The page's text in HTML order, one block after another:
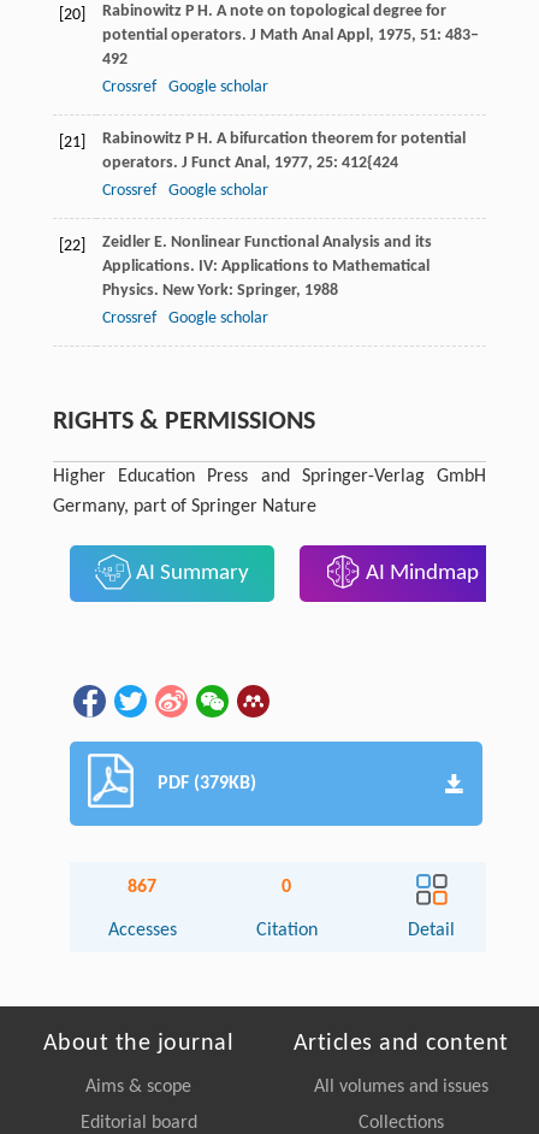
[20] RabinowitzP H . A note on topological degree for
potential operators. J Math Anal Appl , 1975, 51: 483–
492
Crossref
Google scholar
[21] RabinowitzP H . A bifurcation theorem for potential
operators. J Funct Anal , 1977, 25: 412{424
Crossref
Google scholar
[22] ZeidlerE. Nonlinear Functional Analysis and its
Applications. IV: Applications to Mathematical
Physics. New York: Springer, 1988
Crossref
Google scholar
RIGHTS & PERMISSIONS
Higher Education Press and Springer-Verlag GmbH
Germany, part of Springer Nature
AI Summary AI Mindmap
PDF (379KB)
867
Accesses
0
Citation Detail
About the journal
Aims & scope
Editorial board
Articles and content
All volumes and issues
Collections